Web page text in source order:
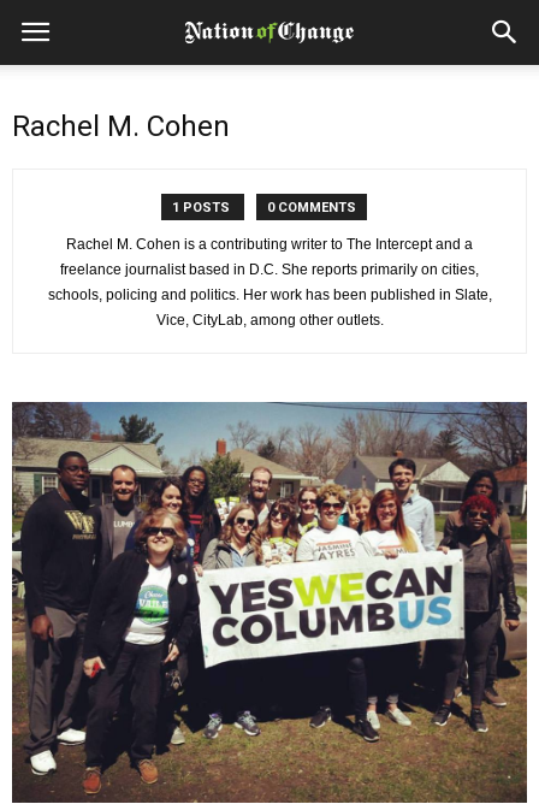
Rachel M. Cohen
1 POSTS 0 COMMENTS
Rachel M. Cohen is a contributing writer to The Intercept and a
freelance journalist based in D.C. She reports primarily on cities,
schools, policing and politics. Her work has been published in Slate,
Vice, CityLab, among other outlets.